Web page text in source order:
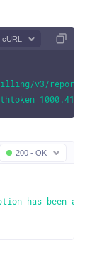
cURL
v3/
200 - OK
has been